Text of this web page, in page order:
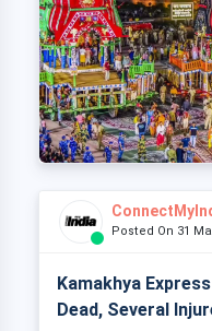
Posted On 31
Kamakhya
Dead, Several